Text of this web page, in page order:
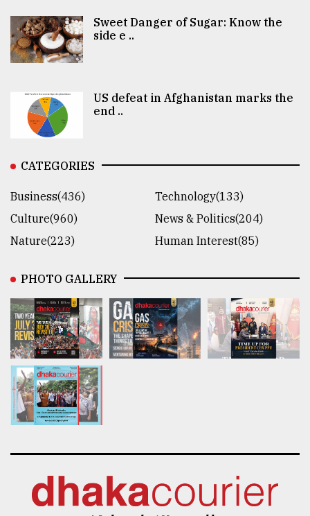
Sweet Danger of Sugar: Know the
side e ..
US defeat in Afghanistan marks the
end ..
CATEGORIES
Business(436)
Technology(133)
Culture(960)
News & Politics(204)
Nature(223)
Human Interest(85)
PHOTO GALLERY